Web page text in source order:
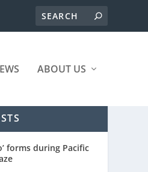
ABOUT US
forms during Pacific